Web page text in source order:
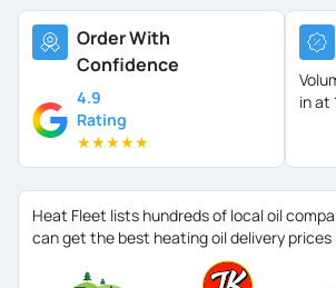
Order With
Confidence
4.9
Rating
★★★★★
in at
Heat Fleet lists hundreds of local oil
can get the best heating oil delivery prices